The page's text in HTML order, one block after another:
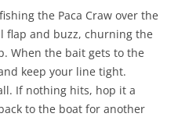
the Paca Craw over the
flap and buzz, churning the
When the bait gets to the
keep your line tight.
If nothing hits, hop it a
to the boat for another